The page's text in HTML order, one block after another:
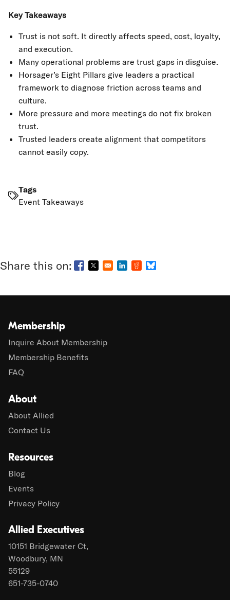
Key Takeaways
Trust is not soft. It directly affects speed, cost, loyalty,
and execution.
Many operational problems are trust gaps in disguise.
Horsager’s Eight Pillars give leaders a practical
framework to diagnose friction across teams and
culture.
More pressure and more meetings do not fix broken
trust.
Trusted leaders create alignment that competitors
cannot easily copy.
Tags
Event Takeaways
Opens in a new window
Opens in a new window
Opens in a new window
Opens in a new window
Opens in a new
Allied Executives
10151 Bridgewater Ct,
Woodbury, MN
55129
651-735-0740
Membership
Inquire About Membership
Membership Benefits
FAQ
About
About Allied
Contact Us
Resources
Blog
Events
Privacy Policy